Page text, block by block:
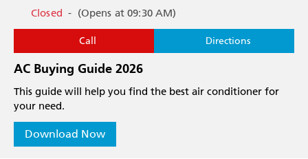
Closed - (Opens at 09:30 AM)
Call Directions
AC Buying Guide 2026
This guide will help you find the best air conditioner for
your need.
Download Now